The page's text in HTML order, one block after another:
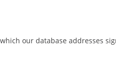
our database addresses